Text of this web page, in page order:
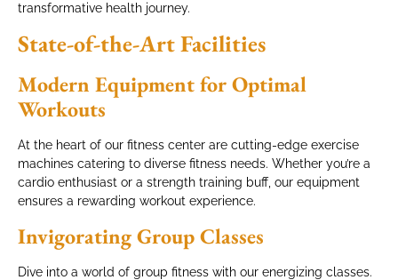
transformative health journey.
State-of-the-Art Facilities
Modern Equipment for Optimal
Workouts
At the heart of our fitness center are cutting-edge exercise
machines catering to diverse fitness needs. Whether you’re a
cardio enthusiast or a strength training buff, our equipment
ensures a rewarding workout experience.
Invigorating Group Classes
Dive into a world of group fitness with our energizing classes.